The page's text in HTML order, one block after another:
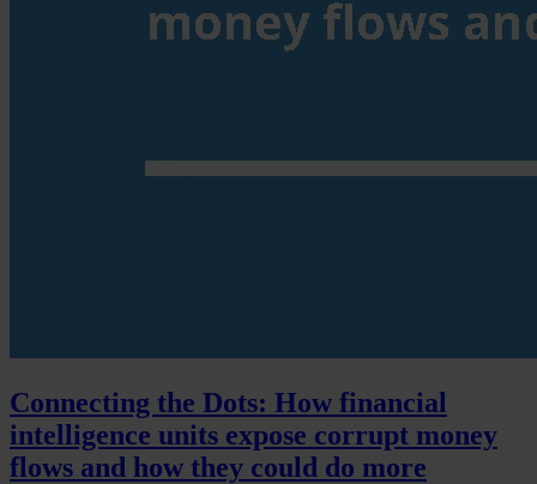
Connecting the Dots: How financial
intelligence units expose corrupt money
flows and how they could do more